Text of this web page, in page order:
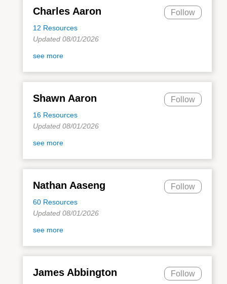
Charles Aaron
12 Resources
Follow
Updated 08/01/2026
see more
Shawn Aaron
16 Resources
Follow
Updated 08/01/2026
see more
Nathan Aaseng
60 Resources
Follow
Updated 08/01/2026
see more
James Abbington Follow